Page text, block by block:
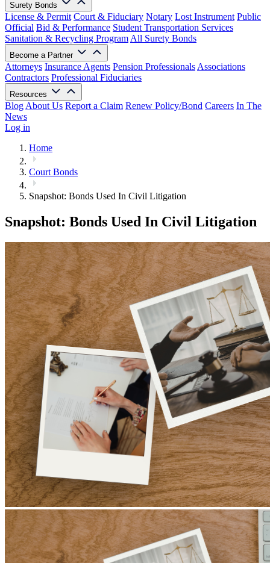
Surety Bonds
License & Permit Court & Fiduciary Notary Lost Instrument Public
Official Bid & Performance Student Transportation Services
Sanitation & Recycling Program All Surety Bonds
Become a Partner
Attorneys Insurance Agents Pension Professionals Associations
Contractors Professional Fiduciaries
Resources
Blog About Us Report a Claim Renew Policy/Bond Careers In The
News
Log in
Home
Court Bonds
Snapshot: Bonds Used In Civil Litigation
Snapshot: Bonds Used In Civil Litigation